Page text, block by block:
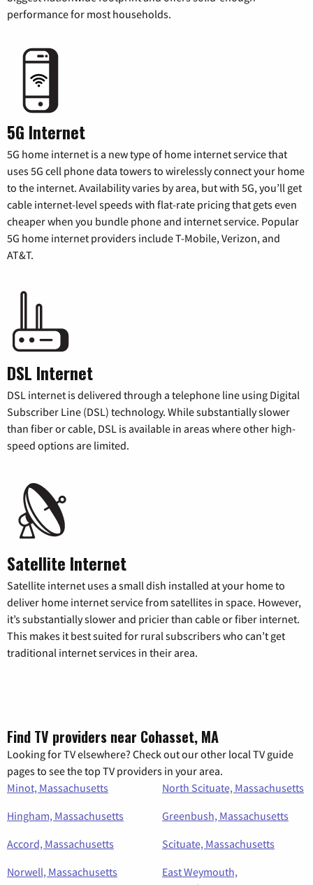
performance for most households.
5G Internet
5G home internet is a new type of home internet service that
uses 5G cell phone data towers to wirelessly connect your home
to the internet. Availability varies by area, but with 5G, you’ll get
cable internet-level speeds with flat-rate pricing that gets even
cheaper when you bundle phone and internet service. Popular
5G home internet providers include T-Mobile, Verizon, and
AT&T.
DSL Internet
DSL internet is delivered through a telephone line using Digital
Subscriber Line (DSL) technology. While substantially slower
than fiber or cable, DSL is available in areas where other high-
speed options are limited.
Satellite Internet
Satellite internet uses a small dish installed at your home to
deliver home internet service from satellites in space. However,
it’s substantially slower and pricier than cable or fiber internet.
This makes it best suited for rural subscribers who can’t get
traditional internet services in their area.
Find TV providers near Cohasset, MA
Looking for TV elsewhere? Check out our other local TV guide
pages to see the top TV providers in your area.
Minot, Massachusetts
North Scituate, Massachusetts
Hingham, Massachusetts
Greenbush, Massachusetts
Accord, Massachusetts
Scituate, Massachusetts
Norwell, Massachusetts
East Weymouth,